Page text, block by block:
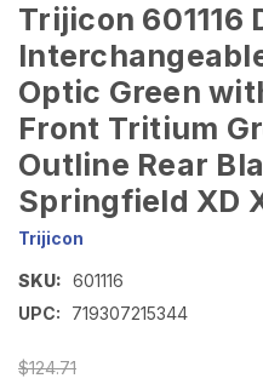
Trijicon 601116
Optic Green
Front Tritium
Outline Rear
Springfield XD
Trijicon
SKU: 601116
UPC:
719307215344
$124.71